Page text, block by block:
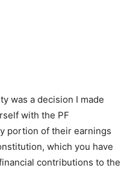
was a decision I made
with the PF
portion of their earnings
which you have
contributions to the